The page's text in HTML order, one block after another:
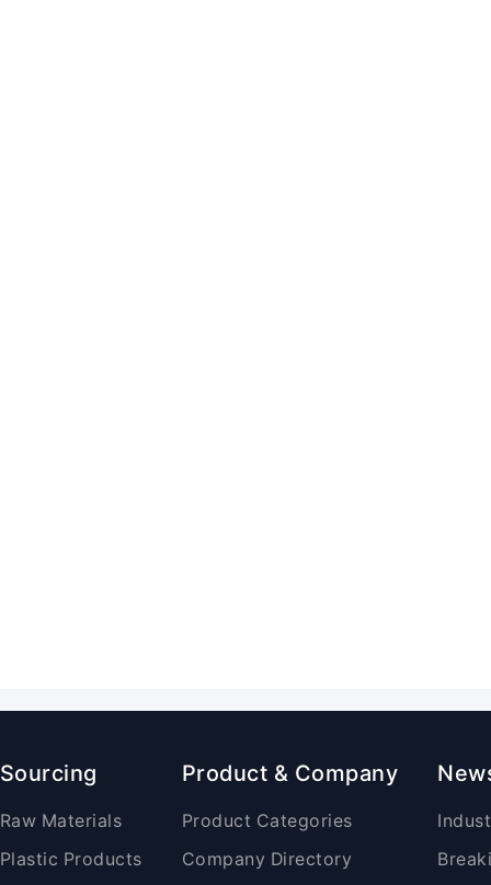
Sourcing
Raw Materials
Plastic Products
Product & Company
Product Categories
Company Directory